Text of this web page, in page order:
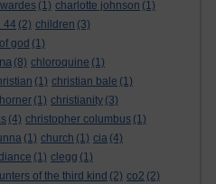
(1) charlotte johnson (1)
44 (2) children (3)
god (1)
(8) chloroquine (1)
(1) christian bale (1)
(1) christianity (3)
(4) christopher columbus (1)
(1) church (1) cia (4)
(1) clegg (1)
of the third kind (2) co2 (2)